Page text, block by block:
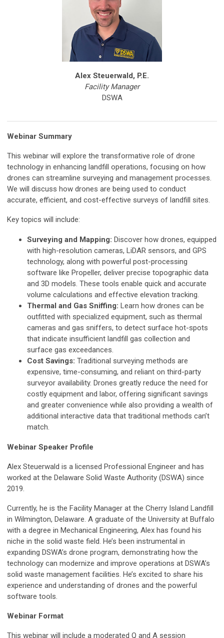
Alex Steuerwald, P.E.
Facility Manager
DSWA
Webinar Summary
This webinar will explore the transformative role of drone
technology in enhancing landfill operations, focusing on how
drones can streamline surveying and management processes.
We will discuss how drones are being used to conduct
accurate, efficient, and cost-effective surveys of landfill sites.
Key topics will include:
Surveying and Mapping: Discover how drones, equipped
with high-resolution cameras, LiDAR sensors, and GPS
technology, along with powerful post-processing
software like Propeller, deliver precise topographic data
and 3D models. These tools enable quick and accurate
volume calculations and effective elevation tracking.
Thermal and Gas Sniffing: Learn how drones can be
outfitted with specialized equipment, such as thermal
cameras and gas sniffers, to detect surface hot-spots
that indicate insufficient landfill gas collection and
surface gas exceedances.
Cost Savings: Traditional surveying methods are
expensive, time-consuming, and reliant on third-party
surveyor availability. Drones greatly reduce the need for
costly equipment and labor, offering significant savings
and greater convenience while also providing a wealth of
additional interactive data that traditional methods can’t
match.
Webinar Speaker Profile
Alex Steuerwald is a licensed Professional Engineer and has
worked at the Delaware Solid Waste Authority (DSWA) since
2019.
Currently, he is the Facility Manager at the Cherry Island Landfill
in Wilmington, Delaware. A graduate of the University at Buffalo
with a degree in Mechanical Engineering, Alex has found his
niche in the solid waste field. He’s been instrumental in
expanding DSWA’s drone program, demonstrating how the
technology can modernize and improve operations at DSWA’s
solid waste management facilities. He’s excited to share his
experience and understanding of drones and the powerful
software tools.
Webinar Format
This webinar will include a moderated Q and A session